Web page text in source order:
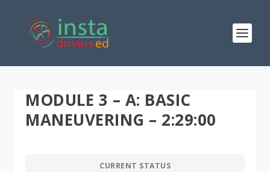
MODULE 3 – A: BASIC
MANEUVERING – 2:29:00
CURRENT STATUS